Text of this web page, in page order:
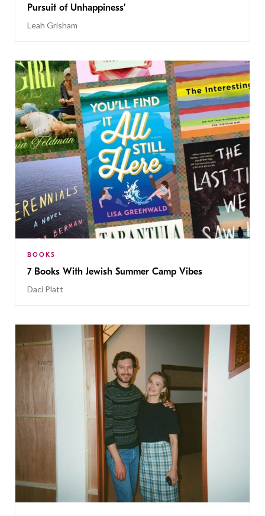
Pursuit of Unhappiness’
Leah Grisham
BOOKS
7 Books With Jewish Summer Camp Vibes
Daci Platt